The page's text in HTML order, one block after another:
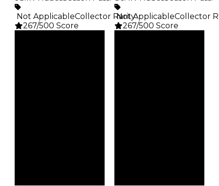
️ Not ApplicableCollector Rarity:
267/500 Score
️ Not ApplicableCollector
267/500 Score